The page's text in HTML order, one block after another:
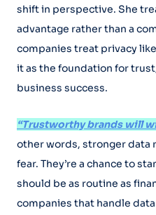
shift in perspective. She
advantage rather than a
companies treat privacy
it as the foundation for
business success.
“Trustworthy brands will
other words, stronger data
fear. They’re a chance to
should be as routine as
companies that handle